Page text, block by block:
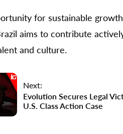
for sustainable
aims to contribute
and culture.
Next:
Evolution Secures Legal
U.S. Class Action Case